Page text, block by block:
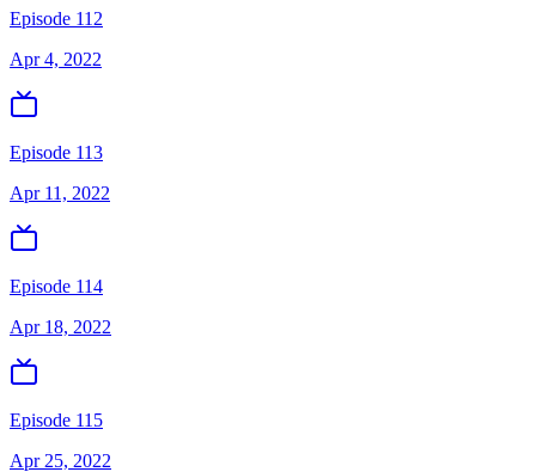
Episode 112
Apr 4, 2022
Episode 113
Apr 11, 2022
Episode 114
Apr 18, 2022
Episode 115
Apr 25, 2022